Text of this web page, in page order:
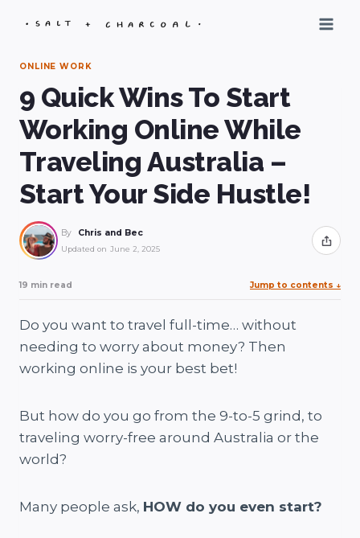
ONLINE WORK
9 Quick Wins To Start
Working Online While
Traveling Australia –
Start Your Side Hustle!
By Chris and Bec
Updated on June 2, 2025 Share
19 min read Jump to contents ↓
Do you want to travel full-time… without
needing to worry about money? Then
working online is your best bet!
But how do you go from the 9-to-5 grind, to
traveling worry-free around Australia or the
world?
Many people ask, HOW do you even start?